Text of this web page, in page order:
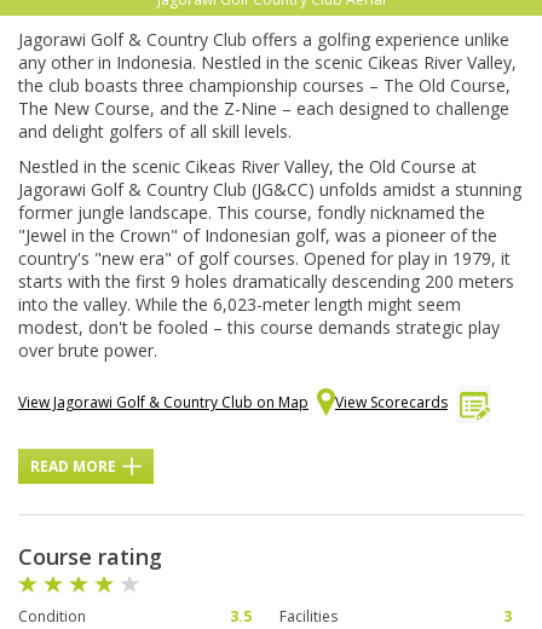
Jagorawi Golf & Country Club offers a golfing experience unlike
any other in Indonesia. Nestled in the scenic Cikeas River Valley,
the club boasts three championship courses – The Old Course,
The New Course, and the Z-Nine – each designed to challenge
and delight golfers of all skill levels.
Nestled in the scenic Cikeas River Valley, the Old Course at
Jagorawi Golf & Country Club (JG&CC) unfolds amidst a stunning
former jungle landscape. This course, fondly nicknamed the
"Jewel in the Crown" of Indonesian golf, was a pioneer of the
country's "new era" of golf courses. Opened for play in 1979, it
starts with the first 9 holes dramatically descending 200 meters
into the valley. While the 6,023-meter length might seem
modest, don't be fooled – this course demands strategic play
over brute power.
View Jagorawi Golf & Country Club on Map View Scorecards
READ MORE
Course rating
Condition 3.5 Facilities
3